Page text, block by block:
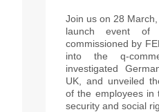
Join us on 28
launch event of
commissioned by
into the q-
investigated
UK, and unveiled
of the employees in
security and social